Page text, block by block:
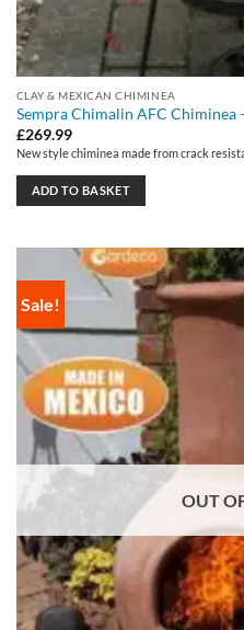
CLAY & MEXICAN CHIMINEA
Sempra Chimalin AFC Chiminea
£269.99
New style chiminea made from crack
ADD TO BASKET
Sale!
OUT